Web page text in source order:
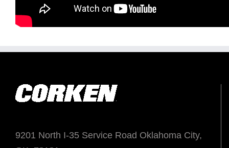
9201 North I-35 Service Road Oklahoma City,